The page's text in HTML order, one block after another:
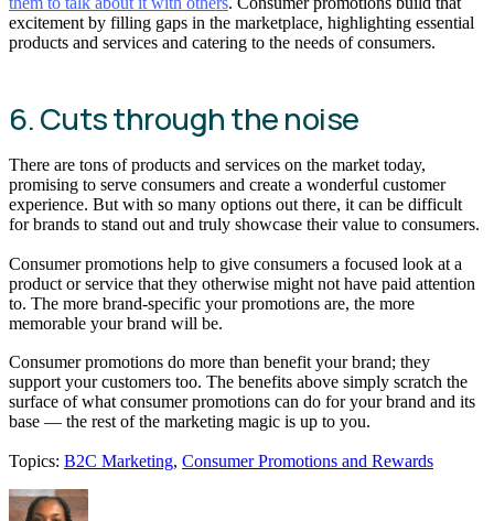
excitement by filling gaps in the marketplace, highlighting essential
products and services and catering to the needs of consumers.
6. Cuts through the noise
There are tons of products and services on the market today,
promising to serve consumers and create a wonderful customer
experience. But with so many options out there, it can be difficult
for brands to stand out and truly showcase their value to consumers.
Consumer promotions help to give consumers a focused look at a
product or service that they otherwise might not have paid attention
to. The more brand-specific your promotions are, the more
memorable your brand will be.
Consumer promotions do more than benefit your brand; they
support your customers too. The benefits above simply scratch the
surface of what consumer promotions can do for your brand and its
base — the rest of the marketing magic is up to you.
Topics: B2C Marketing, Consumer Promotions and Rewards